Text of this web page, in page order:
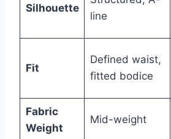
Silhouette
line
Fit
Defined waist,
fitted bodice
Fabric
Weight
Mid-weight